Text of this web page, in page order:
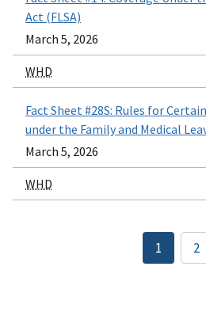
Act (FLSA)
March 5, 2026
WHD
Fact Sheet #28S: Rules for
under the Family and Medical
March 5, 2026
WHD
Current
page
1 2